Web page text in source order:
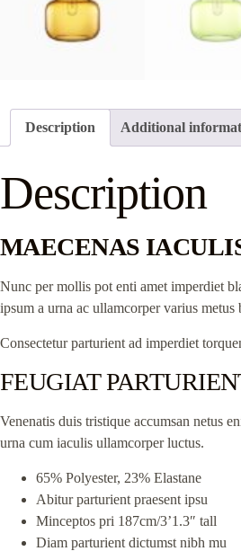
Description Additional
Description
MAECENAS
Nunc per mollis pot enti amet imperdiet
ipsum a urna ac ullamcorper varius metus
Consectetur parturient ad imperdiet
FEUGIAT
Venenatis duis tristique accumsan netus
urna cum iaculis ullamcorper luctus.
65% Polyester, 23% Elastane
Abitur parturient praesent ipsu
Minceptos pri 187cm/3’1.3″ tall
Diam parturient dictumst nibh mu